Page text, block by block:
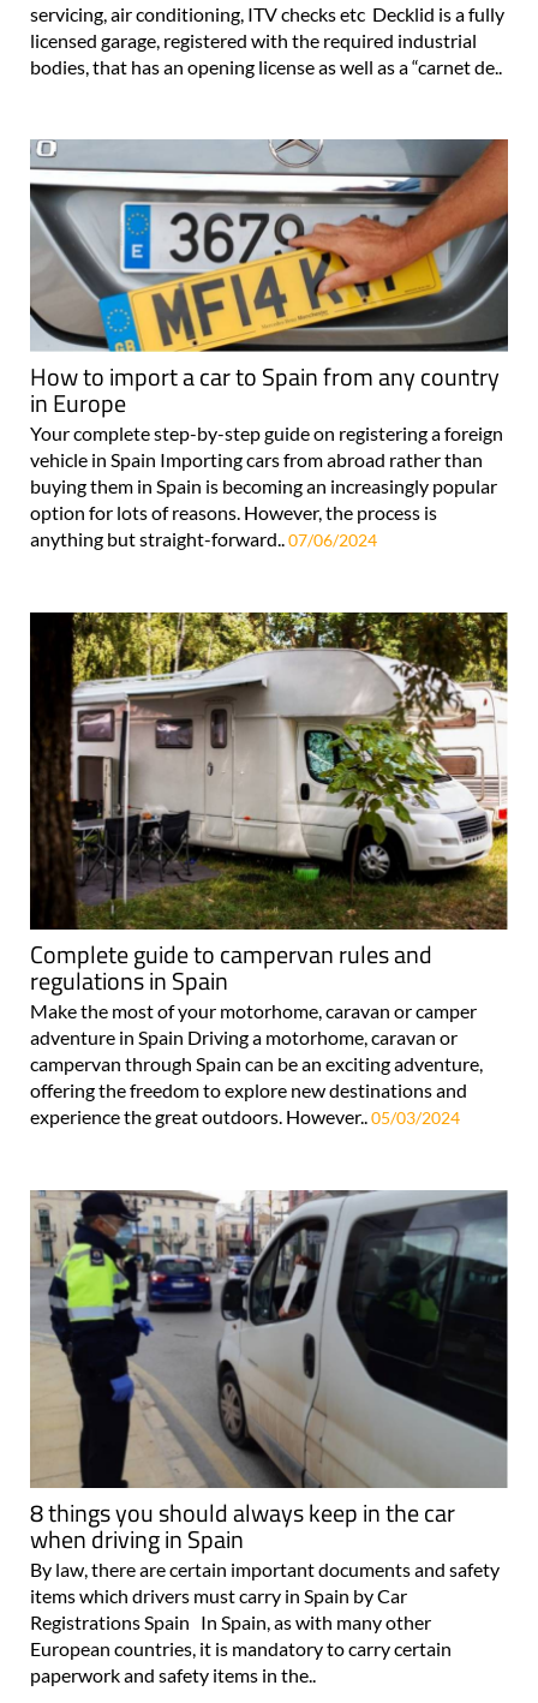
servicing, air conditioning, ITV checks etc Decklid is a fully
licensed garage, registered with the required industrial
bodies, that has an opening license as well as a “carnet de..
How to import a car to Spain from any country
in Europe
Your complete step-by-step guide on registering a foreign
vehicle in Spain Importing cars from abroad rather than
buying them in Spain is becoming an increasingly popular
option for lots of reasons. However, the process is
anything but straight-forward.. 07/06/2024
Complete guide to campervan rules and
regulations in Spain
Make the most of your motorhome, caravan or camper
adventure in Spain Driving a motorhome, caravan or
campervan through Spain can be an exciting adventure,
offering the freedom to explore new destinations and
experience the great outdoors. However..05/03/2024
8 things you should always keep in the car
when driving in Spain
By law, there are certain important documents and safety
items which drivers must carry in Spain by Car
Registrations Spain In Spain, as with many other
European countries, it is mandatory to carry certain
paperwork and safety items in the..